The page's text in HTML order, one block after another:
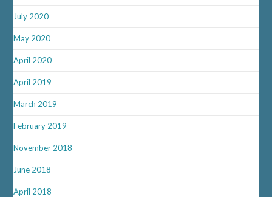
July 2020
May 2020
April 2020
April 2019
March 2019
February 2019
November 2018
June 2018
April 2018